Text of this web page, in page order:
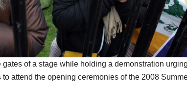
gates of a stage while holding a demonstration
attend the opening ceremonies of the 2008